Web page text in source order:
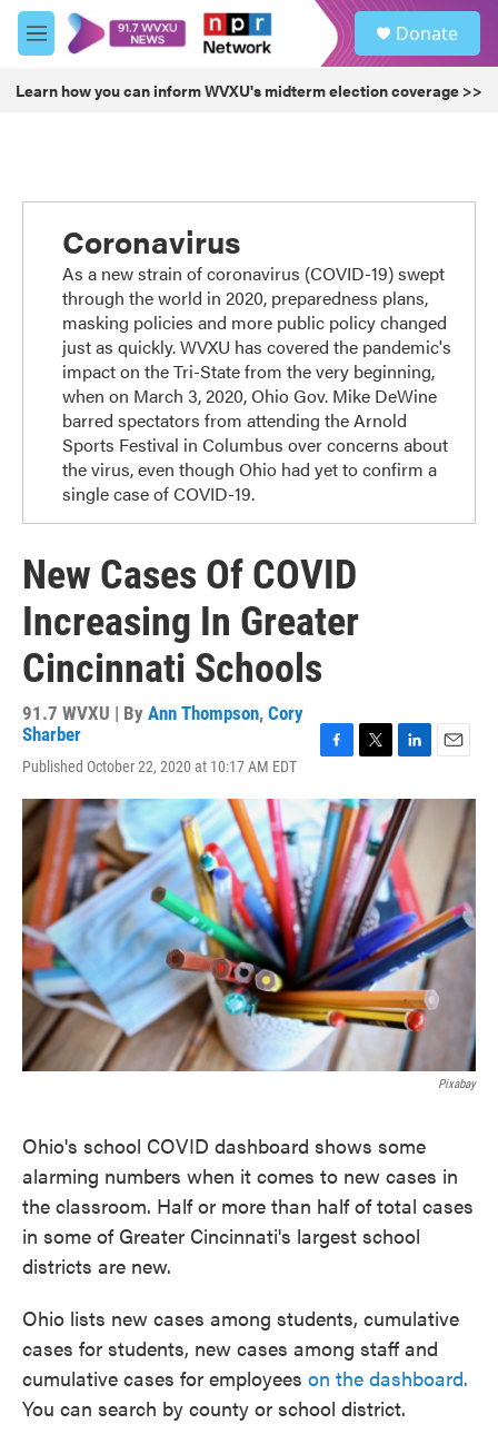
Skip to main content
M
e
u
Donate
Learn how you can inform WVXU's midterm election coverage >>
Coronavirus
As a new strain of coronavirus (COVID-19) swept
through the world in 2020, preparedness plans,
masking policies and more public policy changed
just as quickly. WVXU has covered the pandemic's
impact on the Tri-State from the very beginning,
when on March 3, 2020, Ohio Gov. Mike DeWine
barred spectators from attending the Arnold
Sports Festival in Columbus over concerns about
the virus, even though Ohio had yet to confirm a
single case of COVID-19.
New Cases Of COVID
Increasing In Greater
Cincinnati Schools
91.7 WVXU | By Ann Thompson, Cory
Sharber
Published October 22, 2020 at 10:17 AM EDT
c
e
b
o
o
k
i
t
t
e
r
n
k
e
d
I
n
a
Pixabay
Ohio's school COVID dashboard shows some
alarming numbers when it comes to new cases in
the classroom. Half or more than half of total cases
in some of Greater Cincinnati's largest school
districts are new.
Ohio lists new cases among students, cumulative
cases for students, new cases among staff and
cumulative cases for employees on the dashboard.
You can search by county or school district.